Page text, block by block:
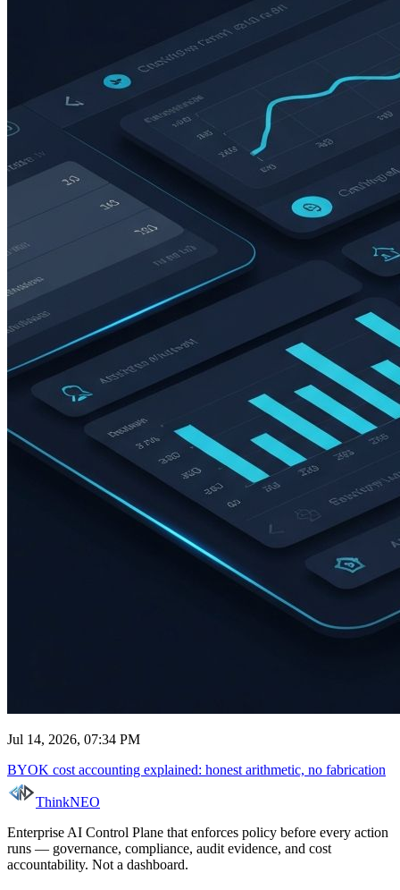
Jul 14, 2026, 07:34 PM
BYOK cost accounting explained: honest arithmetic, no fabrication
ThinkNEO
Enterprise AI Control Plane that enforces policy before every action
runs — governance, compliance, audit evidence, and cost
accountability. Not a dashboard.